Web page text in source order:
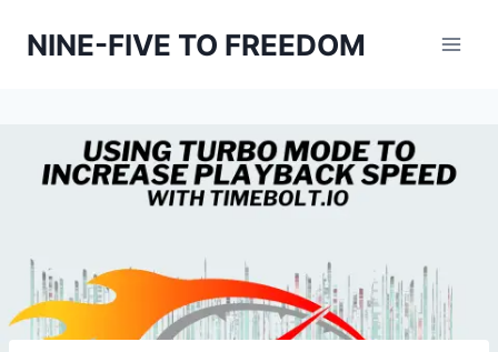
NINE-FIVE TO FREEDOM